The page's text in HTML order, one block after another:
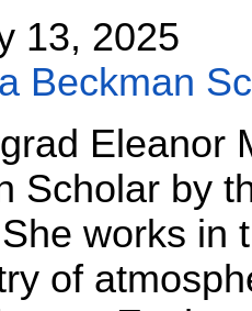
13, 2025
Beckman
Eleanor
Scholar by
works in
of